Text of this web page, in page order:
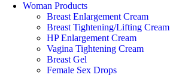
Woman Products
Breast Enlargement Cream
Breast Tightening/Lifting Cream
HP Enlargement Cream
Vagina Tightening Cream
Breast Gel
Female Sex Drops